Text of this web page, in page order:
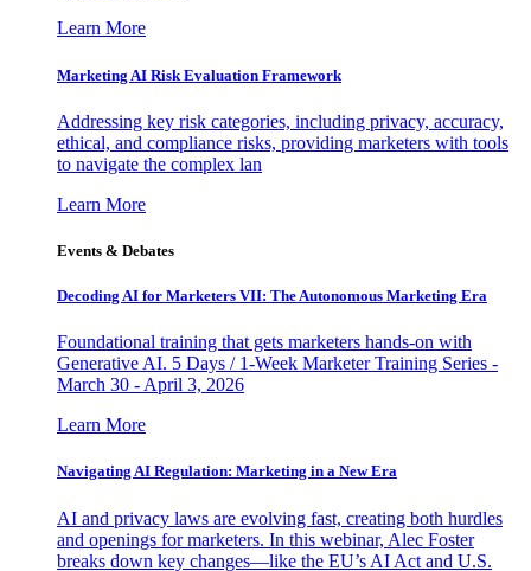
Learn More
Marketing AI Risk Evaluation Framework
Addressing key risk categories, including privacy, accuracy,
ethical, and compliance risks, providing marketers with tools
to navigate the complex lan
Learn More
Events & Debates
Decoding AI for Marketers VII: The Autonomous Marketing Era
Foundational training that gets marketers hands-on with
Generative AI. 5 Days / 1-Week Marketer Training Series -
March 30 - April 3, 2026
Learn More
Navigating AI Regulation: Marketing in a New Era
AI and privacy laws are evolving fast, creating both hurdles
and openings for marketers. In this webinar, Alec Foster
breaks down key changes—like the EU’s AI Act and U.S.